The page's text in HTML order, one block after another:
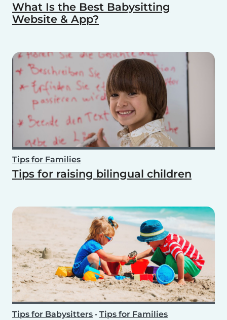
What Is the Best Babysitting
Website & App?
Tips for Families
Tips for raising bilingual children
Tips for Babysitters • Tips for Families